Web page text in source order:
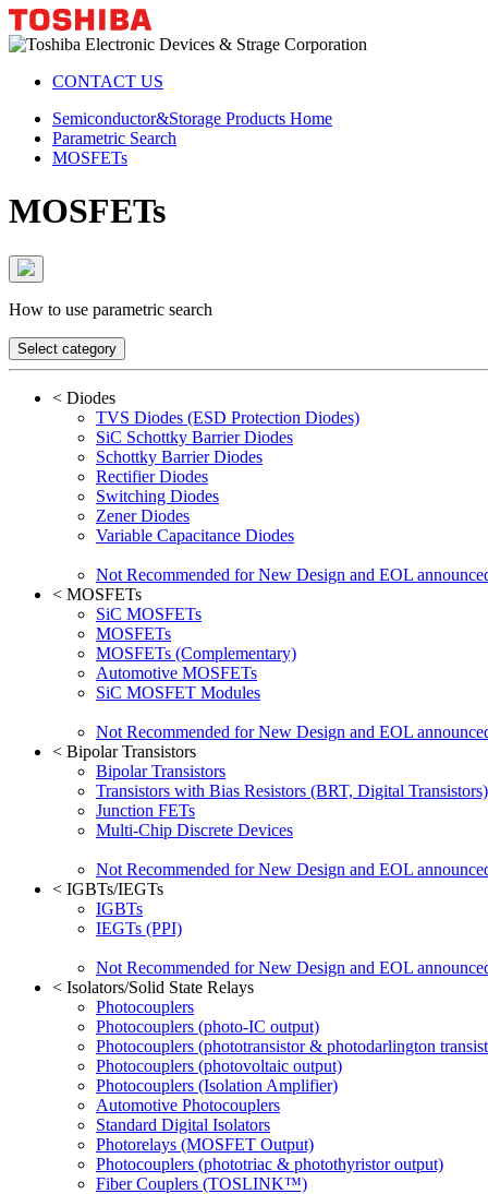
CONTACT US
Semiconductor&Storage Products Home
Parametric Search
MOSFETs
MOSFETs
How to use parametric search
Select category
< Diodes
TVS Diodes (ESD Protection Diodes)
SiC Schottky Barrier Diodes
Schottky Barrier Diodes
Rectifier Diodes
Switching Diodes
Zener Diodes
Variable Capacitance Diodes
Not Recommended for New Design and EOL
< MOSFETs
SiC MOSFETs
MOSFETs
MOSFETs (Complementary)
Automotive MOSFETs
SiC MOSFET Modules
Not Recommended for New Design and EOL
< Bipolar Transistors
Bipolar Transistors
Transistors with Bias Resistors (BRT, Digital Transistors)
Junction FETs
Multi-Chip Discrete Devices
Not Recommended for New Design and EOL
< IGBTs/IEGTs
IGBTs
IEGTs (PPI)
Not Recommended for New Design and EOL
< Isolators/Solid State Relays
Photocouplers
Photocouplers (photo-IC output)
Photocouplers (phototransistor & photodarlington
Photocouplers (photovoltaic output)
Photocouplers (Isolation Amplifier)
Automotive Photocouplers
Standard Digital Isolators
Photorelays (MOSFET Output)
Photocouplers (phototriac & photothyristor output)
Fiber Couplers (TOSLINK™)